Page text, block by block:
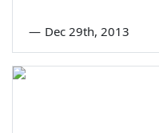
— Dec 29th, 2013